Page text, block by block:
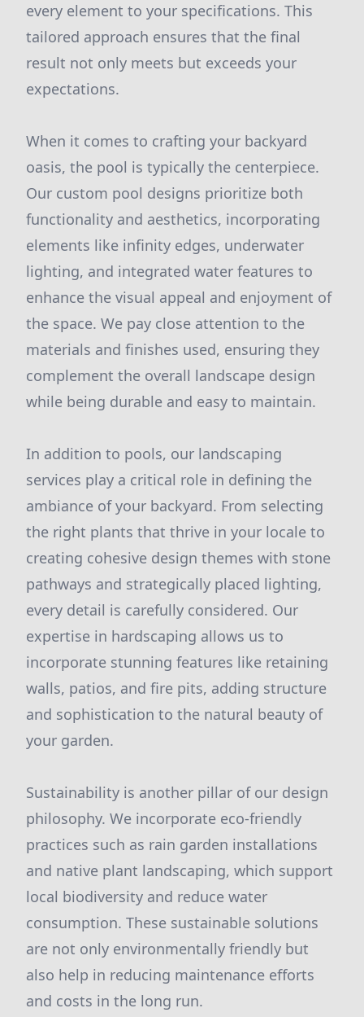
every element to your specifications. This
tailored approach ensures that the final
result not only meets but exceeds your
expectations.
When it comes to crafting your backyard
oasis, the pool is typically the centerpiece.
Our custom pool designs prioritize both
functionality and aesthetics, incorporating
elements like infinity edges, underwater
lighting, and integrated water features to
enhance the visual appeal and enjoyment of
the space. We pay close attention to the
materials and finishes used, ensuring they
complement the overall landscape design
while being durable and easy to maintain.
In addition to pools, our landscaping
services play a critical role in defining the
ambiance of your backyard. From selecting
the right plants that thrive in your locale to
creating cohesive design themes with stone
pathways and strategically placed lighting,
every detail is carefully considered. Our
expertise in hardscaping allows us to
incorporate stunning features like retaining
walls, patios, and fire pits, adding structure
and sophistication to the natural beauty of
your garden.
Sustainability is another pillar of our design
philosophy. We incorporate eco-friendly
practices such as rain garden installations
and native plant landscaping, which support
local biodiversity and reduce water
consumption. These sustainable solutions
are not only environmentally friendly but
also help in reducing maintenance efforts
and costs in the long run.